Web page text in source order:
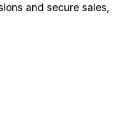
and secure sales,